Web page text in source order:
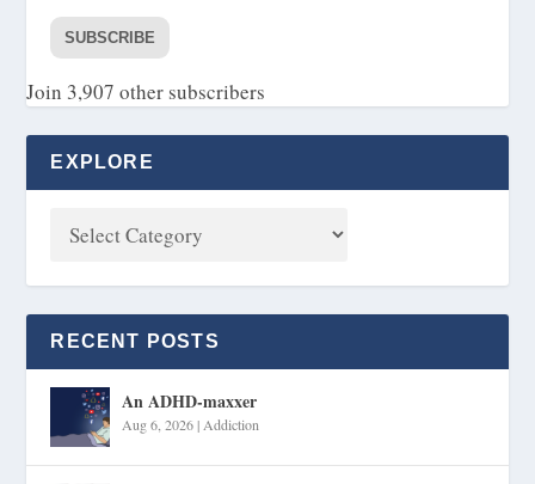
SUBSCRIBE
Join 3,907 other subscribers
EXPLORE
RECENT POSTS
An ADHD-maxxer
Aug 6, 2026|Addiction